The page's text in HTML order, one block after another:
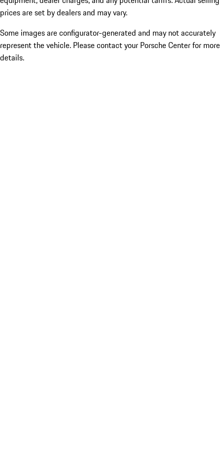
prices are set by dealers and may vary.
Some images are configurator-generated and may not accurately
represent the vehicle. Please contact your Porsche Center for more
details.